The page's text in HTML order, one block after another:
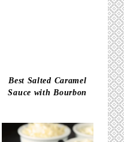
Best Salted Caramel
Sauce with Bourbon